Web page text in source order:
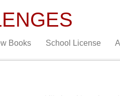
Books School License